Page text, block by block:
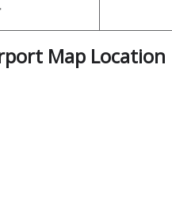
Map Location